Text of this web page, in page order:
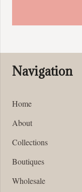
Navigation
Home
About
Collections
Boutiques
Wholesale